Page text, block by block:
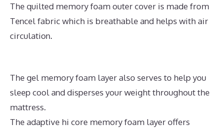
The quilted memory foam outer cover is made from
Tencel fabric which is breathable and helps with air
circulation.
The gel memory foam layer also serves to help you
sleep cool and disperses your weight throughout the
mattress.
The adaptive hi core memory foam layer offers